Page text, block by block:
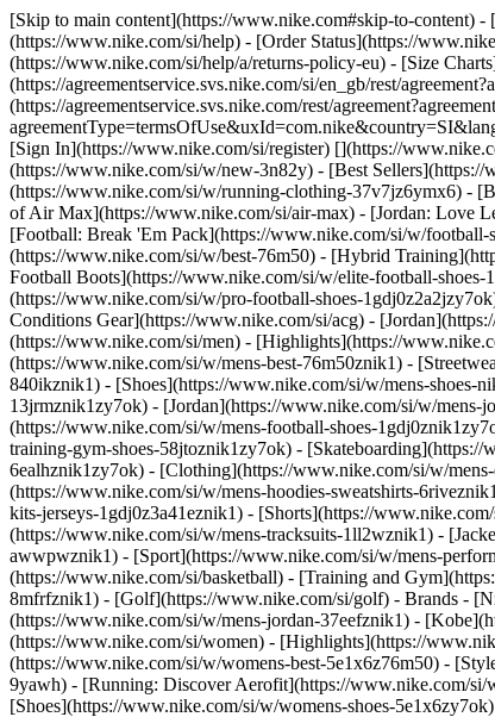
[Skip to main content](https://www.nike.com#skip-to-content)
(https://www.nike.com/si/help) - [Order Status](https://
(https://www.nike.com/si/help/a/returns-policy-eu) - [Size
(https://agreementservice.svs.nike.com/si/en_gb/rest/
(https://agreementservice.svs.nike.com/rest/
[Sign In](https://www.nike.com/si/register) [](https://
(https://www.nike.com/si/w/new-3n82y) - [Best
(https://www.nike.com/si/w/running-clothing-37v7jz6ymx6) -
of Air Max](https://www.nike.com/si/air-max) - [Jordan: Love
[Football: Break 'Em Pack](https://www.nike.com/si/w/
(https://www.nike.com/si/w/best-76m50) - [Hybrid
Football Boots](https://www.nike.com/si/w/elite-football-
(https://www.nike.com/si/w/pro-football-shoes-
Conditions Gear](https://www.nike.com/si/acg) -
(https://www.nike.com/si/men) - [Highlights](https://
(https://www.nike.com/si/w/mens-best-76m50znik1) -
840ikznik1) - [Shoes](https://www.nike.com/si/w/mens-
13jrmznik1zy7ok) - [Jordan](https://www.nike.com/si/w/
(https://www.nike.com/si/w/mens-football-shoes-
training-gym-shoes-58jtoznik1zy7ok) -
6ealhznik1zy7ok) - [Clothing](https://www.nike.com/si/w/
(https://www.nike.com/si/w/mens-hoodies-sweatshirts-
kits-jerseys-1gdj0z3a41eznik1) - [Shorts](https://
(https://www.nike.com/si/w/mens-tracksuits-1ll2wznik1) -
awwpwznik1) - [Sport](https://www.nike.com/si/w/mens-
(https://www.nike.com/si/basketball) - [Training and
8mfrfznik1) - [Golf](https://www.nike.com/si/golf) - Brands -
(https://www.nike.com/si/w/mens-jordan-37eefznik1) -
(https://www.nike.com/si/women) - [Highlights](https://
(https://www.nike.com/si/w/womens-best-5e1x6z76m50) -
9yawh) - [Running: Discover Aerofit](https://www.nike.com/
[Shoes](https://www.nike.com/si/w/womens-shoes-